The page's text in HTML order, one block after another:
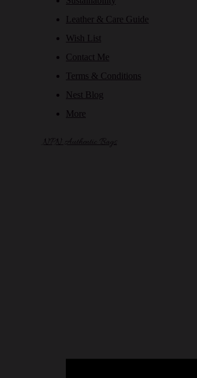
Leather & Care Guide
Wish List
Contact Me
Terms & Conditions
Nest Blog
More
NPN Authentic Bags